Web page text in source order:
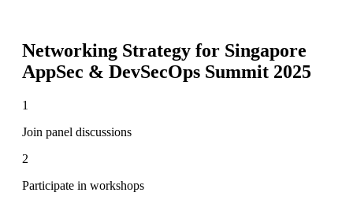
Networking Strategy for Singapore
AppSec & DevSecOps Summit 2025
1
Join panel discussions
2
Participate in workshops